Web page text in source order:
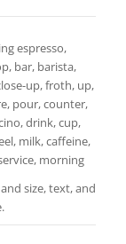
espresso,
bar, barista,
up, froth, up,
pour, counter,
drink, cup,
milk, caffeine,
morning
size, text, and